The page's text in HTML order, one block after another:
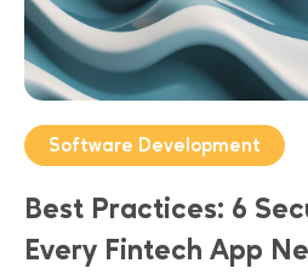
Software Development
Best Practices: 6
Every Fintech App